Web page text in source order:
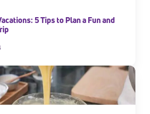
5 Tips to Plan a Fun and